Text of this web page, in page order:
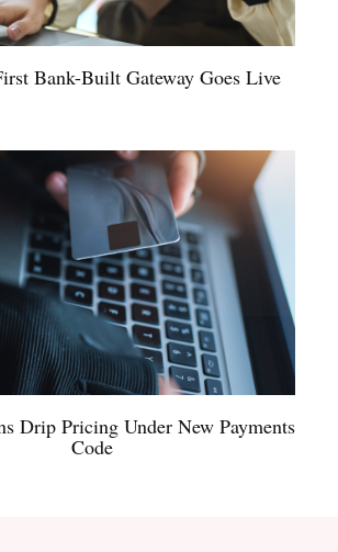
Bank-Built Gateway Goes Live
Drip Pricing Under New Payments
Code